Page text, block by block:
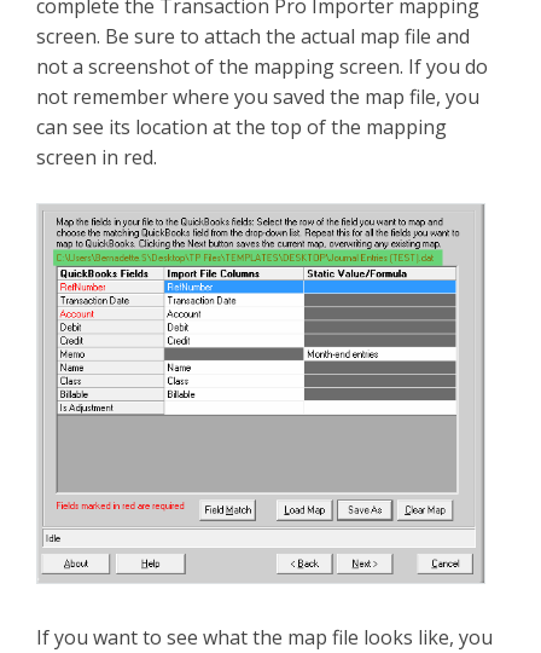
complete the Transaction Pro Importer mapping
screen. Be sure to attach the actual map file and
not a screenshot of the mapping screen. If you do
not remember where you saved the map file, you
can see its location at the top of the mapping
screen in red.
If you want to see what the map file looks like, you